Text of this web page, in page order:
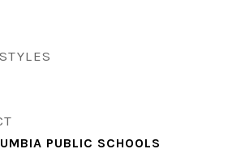
PUBLIC SCHOOLS